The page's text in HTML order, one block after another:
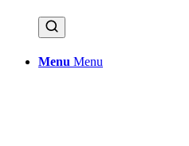
Menu Menu